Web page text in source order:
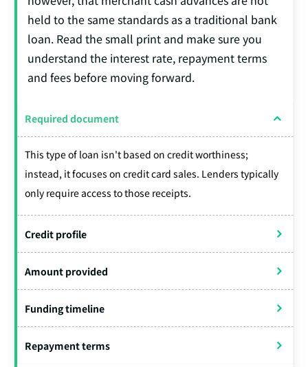
held to the same standards as a traditional bank
loan. Read the small print and make sure you
understand the interest rate, repayment terms
and fees before moving forward.
Required document
This type of loan isn't based on credit worthiness;
instead, it focuses on credit card sales. Lenders typically
only require access to those receipts.
Credit profile
Amount provided
Funding timeline
Repayment terms